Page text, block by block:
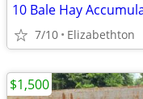
10 Bale Hay
7/10 Elizabethton
$1,500